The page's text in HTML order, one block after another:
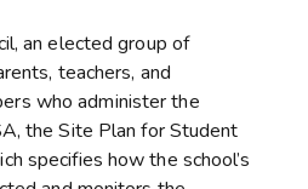
an elected group of
teachers, and
who administer the
the Site Plan for Student
specifies how the school’s